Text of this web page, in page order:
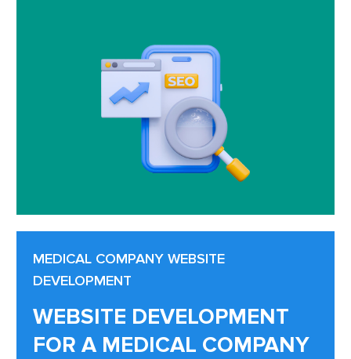
MEDICAL COMPANY WEBSITE
DEVELOPMENT
WEBSITE DEVELOPMENT
FOR A MEDICAL COMPANY